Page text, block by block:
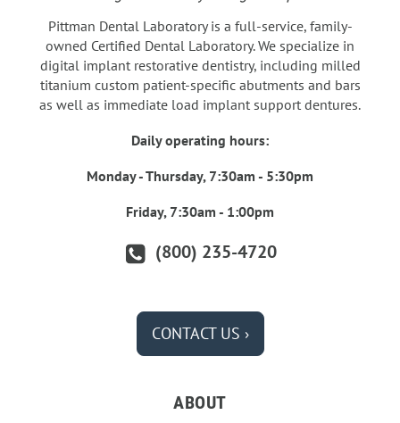
Pittman Dental Laboratory is a full-service, family-
owned Certified Dental Laboratory. We specialize in
digital implant restorative dentistry, including milled
titanium custom patient-specific abutments and bars
as well as immediate load implant support dentures.
Daily operating hours:
Monday - Thursday, 7:30am - 5:30pm
Friday, 7:30am - 1:00pm
(800) 235-4720
CONTACT US ›
ABOUT